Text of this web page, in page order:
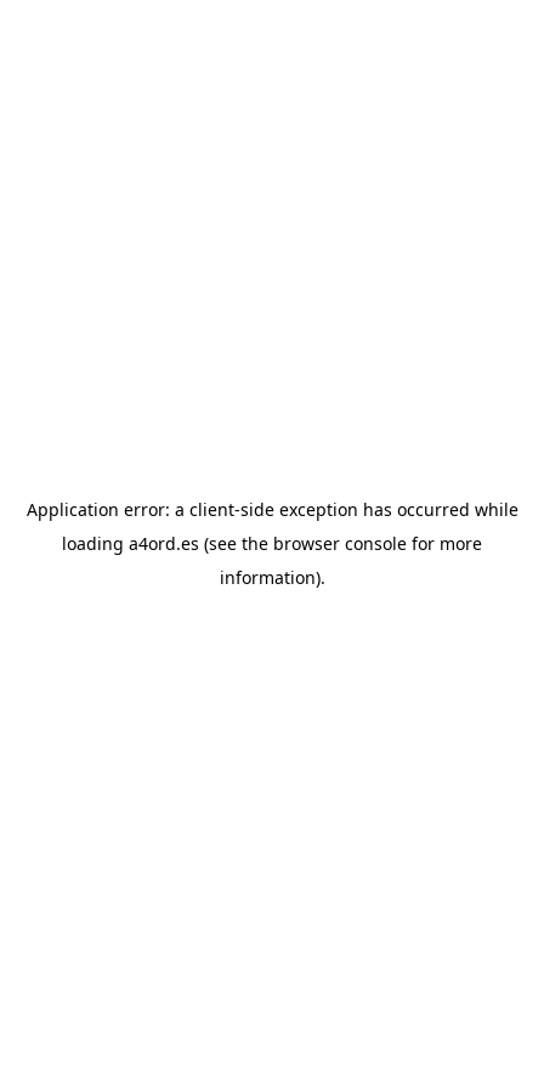
Application error: a client-side exception has occurred while
loading a4ord.es (see the browser console for more
information).